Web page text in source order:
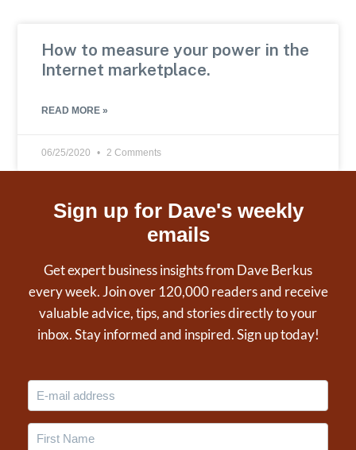
How to measure your power in the
Internet marketplace.
READ MORE »
06/25/2020 2 Comments
Sign up for Dave's weekly
emails
Get expert business insights from Dave Berkus
every week. Join over 120,000 readers and receive
valuable advice, tips, and stories directly to your
inbox. Stay informed and inspired. Sign up today!